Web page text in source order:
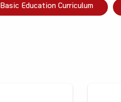
Basic Education Curriculum